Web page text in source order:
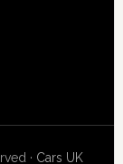
· Cars UK